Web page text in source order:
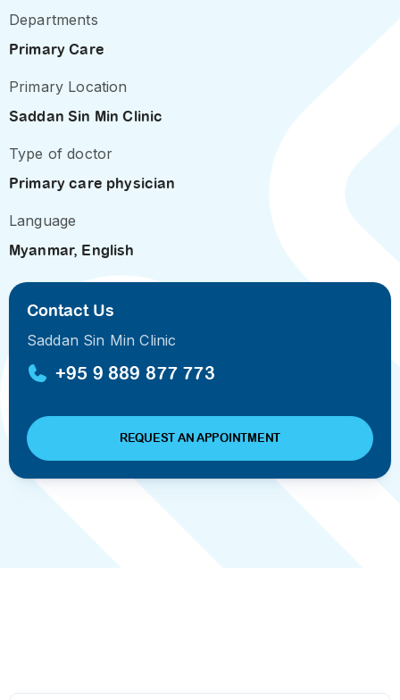
Departments
Primary Care
Primary Location
Saddan Sin Min Clinic
Type of doctor
Primary care physician
Language
Myanmar, English
Contact Us
Saddan Sin Min Clinic
+95 9 889 877 773
REQUEST AN APPOINTMENT